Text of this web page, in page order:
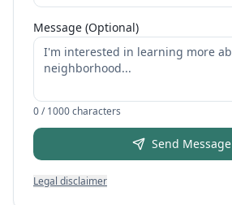
Message (Optional)
0/ 1000 characters
Send Message
Legal disclaimer